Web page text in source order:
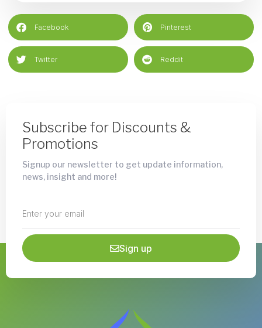
Facebook Pinterest
Twitter Reddit
Subscribe for Discounts &
Promotions
Signup our newsletter to get update information,
news, insight and more!
Sign up